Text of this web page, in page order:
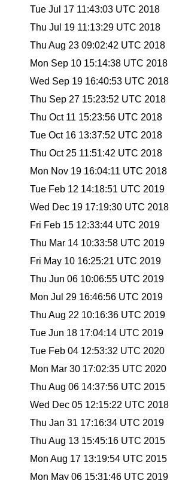
Tue Jul 17 11:43:03 UTC 2018
Thu Jul 19 11:13:29 UTC 2018
Thu Aug 23 09:02:42 UTC 2018
Mon Sep 10 15:14:38 UTC 2018
Wed Sep 19 16:40:53 UTC 2018
Thu Sep 27 15:23:52 UTC 2018
Thu Oct 11 15:23:56 UTC 2018
Tue Oct 16 13:37:52 UTC 2018
Thu Oct 25 11:51:42 UTC 2018
Mon Nov 19 16:04:11 UTC 2018
Tue Feb 12 14:18:51 UTC 2019
Wed Dec 19 17:19:30 UTC 2018
Fri Feb 15 12:33:44 UTC 2019
Thu Mar 14 10:33:58 UTC 2019
Fri May 10 16:25:21 UTC 2019
Thu Jun 06 10:06:55 UTC 2019
Mon Jul 29 16:46:56 UTC 2019
Thu Aug 22 10:16:36 UTC 2019
Tue Jun 18 17:04:14 UTC 2019
Tue Feb 04 12:53:32 UTC 2020
Mon Mar 30 17:02:35 UTC 2020
Thu Aug 06 14:37:56 UTC 2015
Wed Dec 05 12:15:22 UTC 2018
Thu Jan 31 17:16:34 UTC 2019
Thu Aug 13 15:45:16 UTC 2015
Mon Aug 17 13:19:54 UTC 2015
Mon May 06 15:31:46 UTC 2019